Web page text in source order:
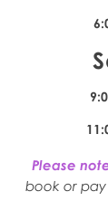
Please
book or pay